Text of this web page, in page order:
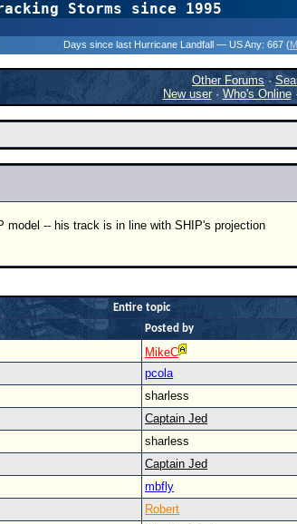
Storms since 1995
Days since last Hurricane Landfall — US Any: 667 (
Other Forums·
New user· Who's Online
model -- his track is in line with SHIP's projection
Entire topic
Posted by
MikeC
pcola
sharless
Captain Jed
sharless
Captain Jed
mbfly
Robert